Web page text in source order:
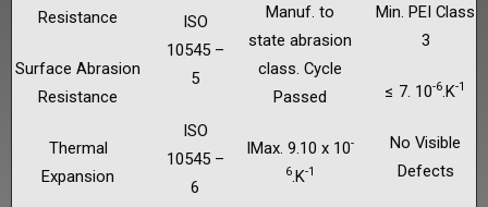
Resistance
Surface Abrasion
Resistance
Thermal
Expansion
ISO
10545 –
5
ISO
10545 –
6
Manuf. to
state abrasion
class. Cycle
Passed
IMax. 9.10 x 10-
6.K-1
Min. PEI Class
3
≤ 7. 10-6.K-1
No Visible
Defects